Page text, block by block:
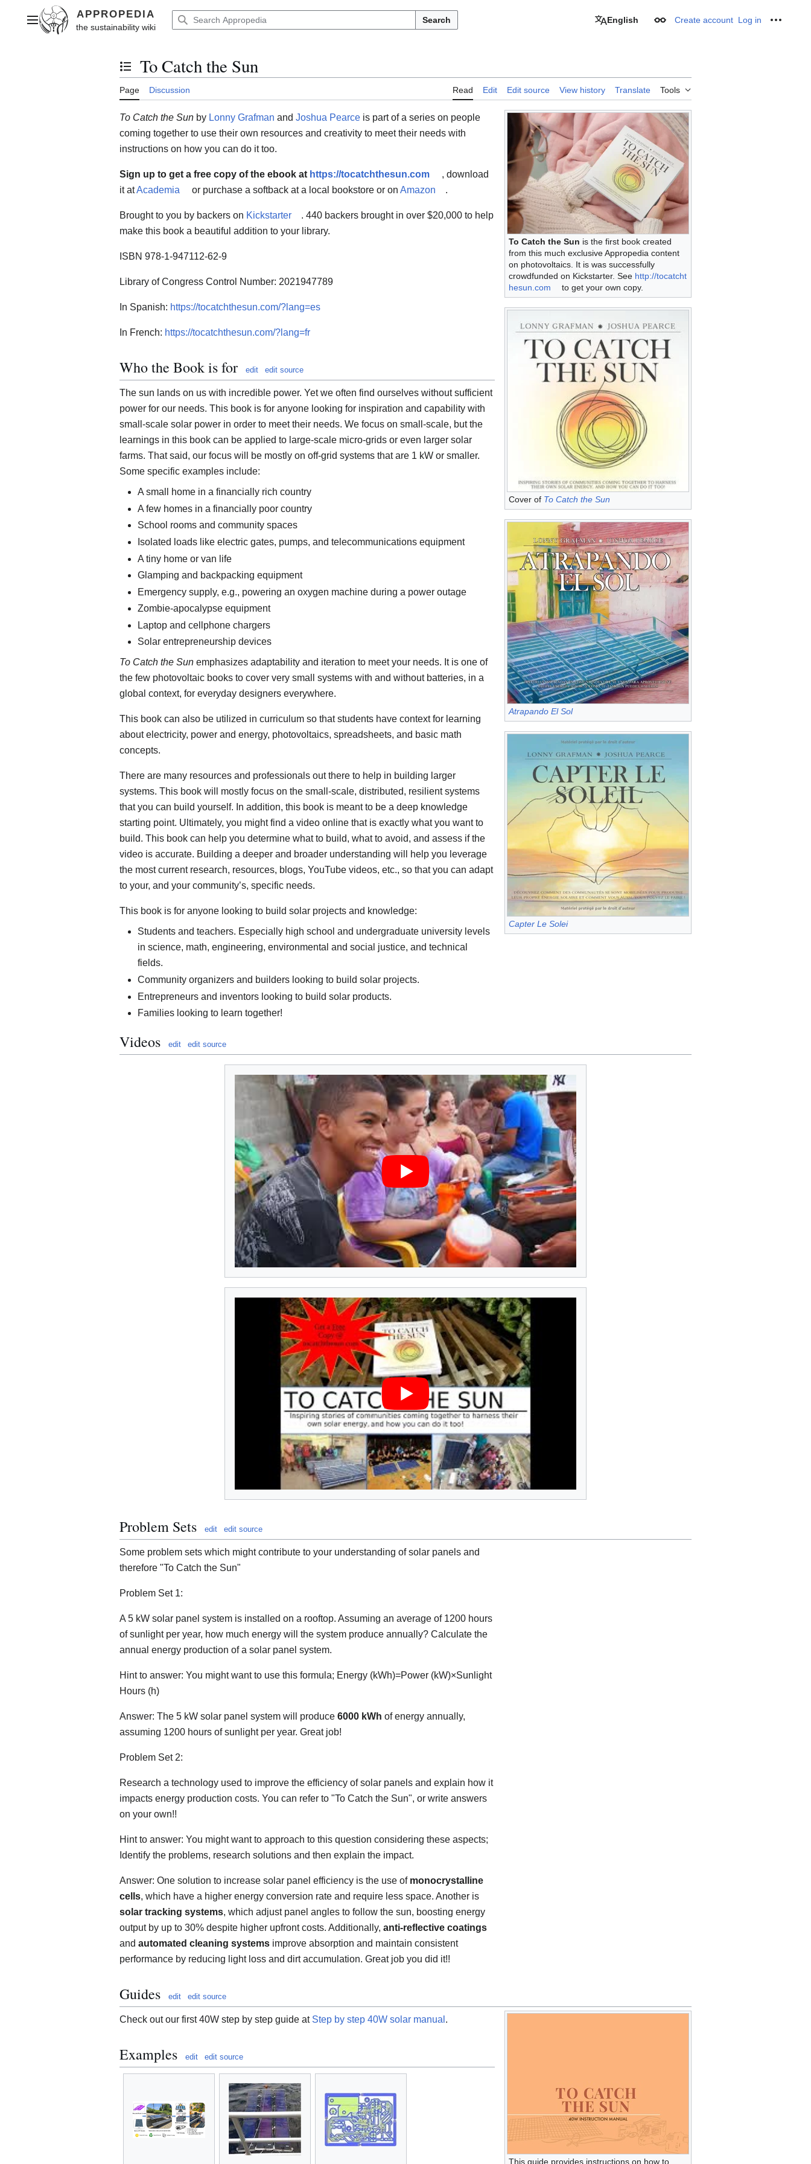
contentMain menu Search English Appearance
Create account Log in
Toggle the table of contents
To Catch the Sun
Page Discussion Read Edit Edit source View history Translate Tools
To Catch the Sun is the first book created
from this much exclusive Appropedia content
on photovoltaics. It is was successfully
crowdfunded on Kickstarter. See http://tocatcht
hesun.com
to get your own copy.
Cover of To Catch the Sun
To Catch the Sun by Lonny Grafman and Joshua Pearce is part of a series on people
coming together to use their own resources and creativity to meet their needs with
instructions on how you can do it too.
Sign up to get a free copy of the ebook at https://tocatchthesun.com
, download
it atAcademia or purchase a softback at a local bookstore or on Amazon .
Brought to you by backers on Kickstarter
. 440 backers brought in over $20,000 to help
make this book a beautiful addition to your library.
ISBN 978-1-947112-62-9
Library of Congress Control Number: 2021947789
In Spanish: https://tocatchthesun.com/?lang=es
Atrapando El Sol
In French: https://tocatchthesun.com/?lang=fr
Capter Le Solei
Who the Book is for edit edit source
The sun lands on us with incredible power. Yet we often find ourselves without sufficient
power for our needs. This book is for anyone looking for inspiration and capability with
small-scale solar power in order to meet their needs. We focus on small-scale, but the
learnings in this book can be applied to large-scale micro-grids or even larger solar
farms. That said, our focus will be mostly on off-grid systems that are 1 kW or smaller.
Some specific examples include:
A small home in a financially rich country
A few homes in a financially poor country
School rooms and community spaces
Isolated loads like electric gates, pumps, and telecommunications equipment
A tiny home or van life
Glamping and backpacking equipment
Emergency supply, e.g., powering an oxygen machine during a power outage
Zombie-apocalypse equipment
Laptop and cellphone chargers
Solar entrepreneurship devices
To Catch the Sun emphasizes adaptability and iteration to meet your needs. It is one of
the few photovoltaic books to cover very small systems with and without batteries, in a
global context, for everyday designers everywhere.
This book can also be utilized in curriculum so that students have context for learning
about electricity, power and energy, photovoltaics, spreadsheets, and basic math
concepts.
There are many resources and professionals out there to help in building larger
systems. This book will mostly focus on the small-scale, distributed, resilient systems
that you can build yourself. In addition, this book is meant to be a deep knowledge
starting point. Ultimately, you might find a video online that is exactly what you want to
build. This book can help you determine what to build, what to avoid, and assess if the
video is accurate. Building a deeper and broader understanding will help you leverage
the most current research, resources, blogs, YouTube videos, etc., so that you can adapt
to your, and your community’s, specific needs.
This book is for anyone looking to build solar projects and knowledge:
Students and teachers. Especially high school and undergraduate university levels
in science, math, engineering, environmental and social justice, and technical
fields.
Community organizers and builders looking to build solar projects.
Entrepreneurs and inventors looking to build solar products.
Families looking to learn together!
Videos edit edit source
Problem Sets edit edit source
Some problem sets which might contribute to your understanding of solar panels and
therefore "To Catch the Sun"
Problem Set 1:
A 5 kW solar panel system is installed on a rooftop. Assuming an average of 1200 hours
of sunlight per year, how much energy will the system produce annually? Calculate the
annual energy production of a solar panel system.
Hint to answer: You might want to use this formula; Energy (kWh)=Power (kW)×Sunlight
Hours (h)
Answer: The 5 kW solar panel system will produce 6000 kWh of energy annually,
assuming 1200 hours of sunlight per year. Great job!
Problem Set 2:
Research a technology used to improve the efficiency of solar panels and explain how it
impacts energy production costs. You can refer to "To Catch the Sun", or write answers
on your own!!
Hint to answer: You might want to approach to this question considering these aspects;
Identify the problems, research solutions and then explain the impact.
Answer: One solution to increase solar panel efficiency is the use of monocrystalline
cells, which have a higher energy conversion rate and require less space. Another is
solar tracking systems, which adjust panel angles to follow the sun, boosting energy
output by up to 30% despite higher upfront costs. Additionally, anti-reflective coatings
and automated cleaning systems improve absorption and maintain consistent
performance by reducing light loss and dirt accumulation. Great job you did it!!
Guides edit edit source
This guide provides instructions on how to
Check out our first 40W step by step guide at Step by step 40W solar manual .
Examples edit edit source